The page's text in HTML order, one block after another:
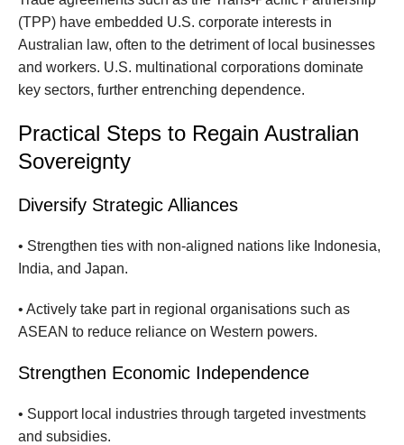
(TPP) have embedded U.S. corporate interests in
Australian law, often to the detriment of local businesses
and workers. U.S. multinational corporations dominate
key sectors, further entrenching dependence.
Practical Steps to Regain Australian
Sovereignty
Diversify Strategic Alliances
• Strengthen ties with non-aligned nations like Indonesia,
India, and Japan.
• Actively take part in regional organisations such as
ASEAN to reduce reliance on Western powers.
Strengthen Economic Independence
• Support local industries through targeted investments
and subsidies.